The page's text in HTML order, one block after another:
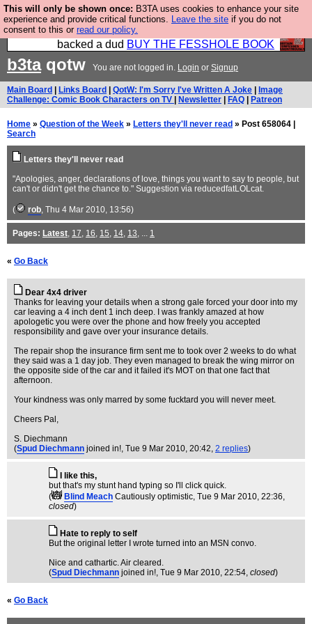
This will only be shown once: B3TA uses cookies to enhance your site
experience and provide critical functions. Leave the site if you do not
consent to this or read our policy.
Please buy the @fesshole book so that our
publishers do not shit themselves that they have
backed a dud BUY THE FESSHOLE BOOK
b3taqotw You are not logged in. Login or Signup
Main Board Links Board QotW: I'm Sorry I've Written A Joke
Image
Challenge: Comic Book Characters on TV
Newsletter FAQ Patreon
Home » Question of the Week » Letters they'll never read » Post 658064 |
Search
Letters they'll never read
"Apologies, anger, declarations of love, things you want to say to people, but
can't or didn't get the chance to." Suggestion via reducedfatLOLcat.
( rob, Thu 4 Mar 2010, 13:56)
Pages: Latest, 17, 16, 15, 14, 13, ... 1
« Go Back
Dear 4x4 driver
Thanks for leaving your details when a strong gale forced your door into my
car leaving a 4 inch dent 1 inch deep. I was frankly amazed at how
apologetic you were over the phone and how freely you accepted
responsibility and gave over your insurance details.
The repair shop the insurance firm sent me to took over 2 weeks to do what
they said was a 1 day job. They even managed to break the wing mirror on
the opposite side of the car and it failed it's MOT on that one fact that
afternoon.
Your kindness was only marred by some fucktard you will never meet.
Cheers Pal,
S. Diechmann
(Spud Diechmann joined in!, Tue 9 Mar 2010, 20:42, 2 replies)
I like this,
but that's my stunt hand typing so I'll click quick.
(
Blind Meach Cautiously optimistic, Tue 9 Mar 2010, 22:36,
closed)
Hate to reply to self
But the original letter I wrote turned into an MSN convo.
Nice and cathartic. Air cleared.
(Spud Diechmann joined in!, Tue 9 Mar 2010, 22:54, closed)
« Go Back